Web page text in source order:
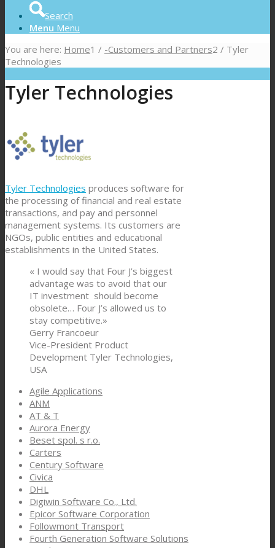
Search
Menu Menu
You are here: Home1 / -Customers and Partners2 / Tyler
Technologies
Tyler Technologies
Tyler Technologies produces software for
the processing of financial and real estate
transactions, and pay and personnel
management systems. Its customers are
NGOs, public entities and educational
establishments in the United States.
« I would say that Four J’s biggest
advantage was to avoid that our
IT investment should become
obsolete… Four J’s allowed us to
stay competitive.»
Gerry Francoeur
Vice-President Product
Development Tyler Technologies,
USA
Agile Applications
ANM
AT & T
Aurora Energy
Beset spol. s r.o.
Carters
Century Software
Civica
DHL
Digiwin Software Co., Ltd.
Epicor Software Corporation
Followmont Transport
Fourth Generation Software Solutions